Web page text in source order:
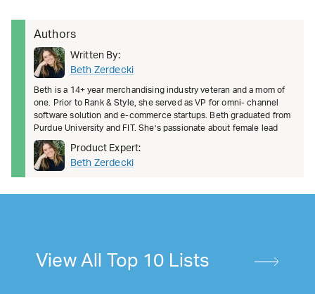
Authors
Written By:
Beth Zerdecki
Beth is a 14+ year merchandising industry veteran and a mom of
one. Prior to Rank & Style, she served as VP for omni- channel
software solution and e-commerce startups. Beth graduated from
Purdue University and FIT. She’s passionate about female lead
Product Expert:
Beth Zerdecki
View All Top 10 Lists